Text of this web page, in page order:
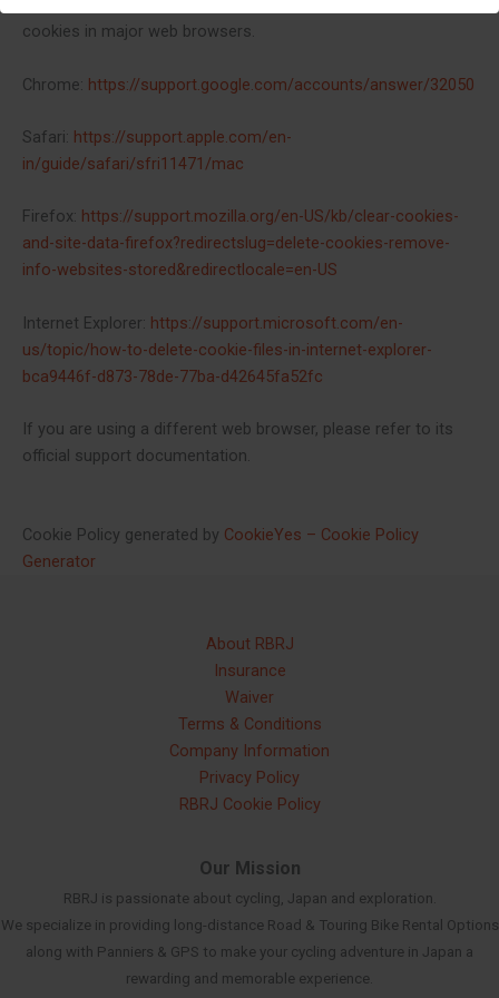
cookies in major web browsers.
Chrome: https://support.google.com/accounts/answer/32050
Safari: https://support.apple.com/en-
in/guide/safari/sfri11471/mac
Firefox: https://support.mozilla.org/en-US/kb/clear-cookies-
and-site-data-firefox?redirectslug=delete-cookies-remove-
info-websites-stored&redirectlocale=en-US
Internet Explorer: https://support.microsoft.com/en-
us/topic/how-to-delete-cookie-files-in-internet-explorer-
bca9446f-d873-78de-77ba-d42645fa52fc
If you are using a different web browser, please refer to its
official support documentation.
Cookie Policy generated by CookieYes – Cookie Policy
Generator
About RBRJ
Insurance
Waiver
Terms & Conditions
Company Information
Privacy Policy
RBRJ Cookie Policy
Our Mission
RBRJ is passionate about cycling, Japan and exploration.
We specialize in providing long-distance Road & Touring Bike Rental Options
along with Panniers & GPS to make your cycling adventure in Japan a
rewarding and memorable experience.Russian